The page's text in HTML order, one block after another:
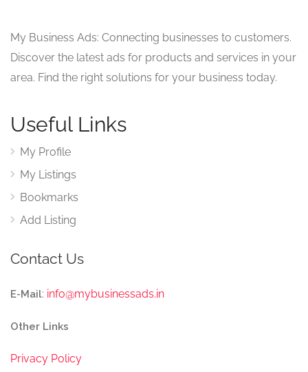
My Business Ads: Connecting businesses to customers.
Discover the latest ads for products and services in your
area. Find the right solutions for your business today.
Useful Links
My Profile
My Listings
Bookmarks
Add Listing
Contact Us
E-Mail: info@mybusinessads.in
Other Links
Privacy Policy